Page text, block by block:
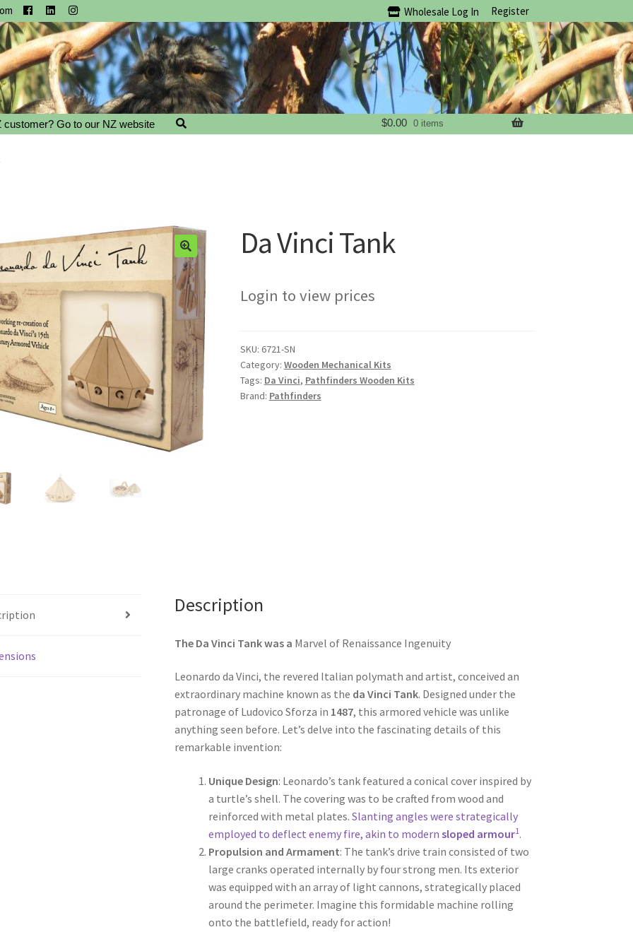
Wholesale Log In Register
customer? Go to our NZ website $0.00 0 items
Da Vinci Tank
Login to view prices
SKU: 6721-SN
Category: Wooden Mechanical Kits
Tags: Da Vinci, Pathfinders Wooden Kits
Brand: Pathfinders
Description
The Da Vinci Tank was a Marvel of Renaissance Ingenuity
Leonardo da Vinci, the revered Italian polymath and artist, conceived an
extraordinary machine known as the da Vinci Tank. Designed under the
patronage of Ludovico Sforza in 1487, this armored vehicle was unlike
anything seen before. Let’s delve into the fascinating details of this
remarkable invention:
Unique Design: Leonardo’s tank featured a conical cover inspired by
a turtle’s shell. The covering was to be crafted from wood and
reinforced with metal plates.Slanting angles were strategically
employed to deflect enemy fire, akin to modernsloped armour1.
Propulsion and Armament: The tank’s drive train consisted of two
large cranks operated internally by four strong men. Its exterior
was equipped with an array of light cannons, strategically placed
around the perimeter. Imagine this formidable machine rolling
onto the battlefield, ready for action!